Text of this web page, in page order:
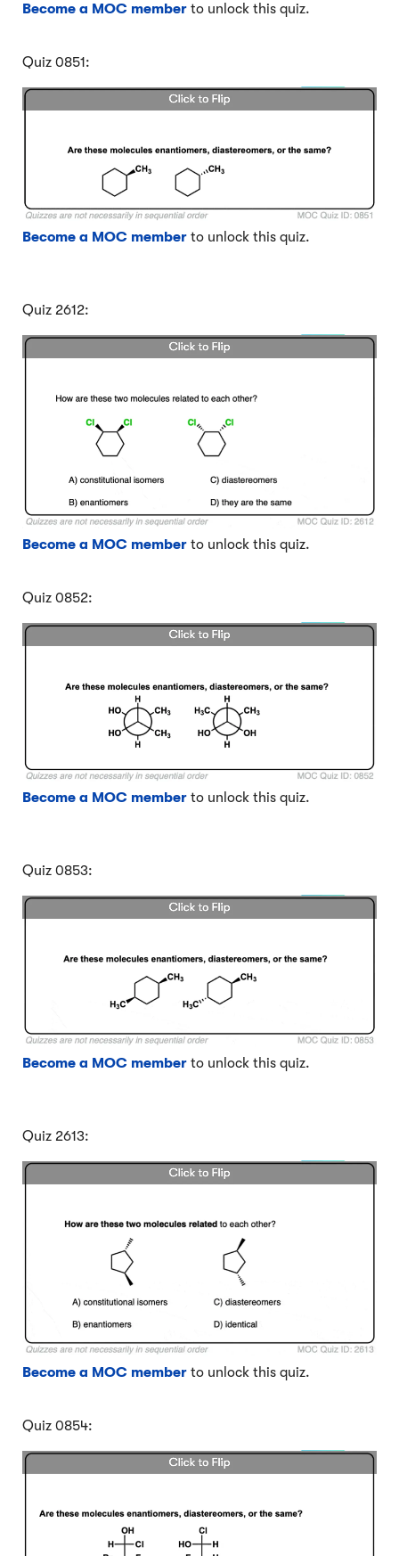
Become a MOC member to unlock this quiz.
Quiz 0851:
Become a MOC member to unlock this quiz.
Quiz 2612:
Become a MOC member to unlock this quiz.
Quiz 0852:
Become a MOC member to unlock this quiz.
Quiz 0853:
Become a MOC member to unlock this quiz.
Quiz 2613:
Become a MOC member to unlock this quiz.
Quiz 0854: